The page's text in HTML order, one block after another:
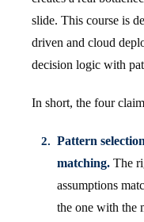
slide. This course is
driven and cloud
decision logic with
In short, the four
Pattern
matching. The
assumptions
the one with the